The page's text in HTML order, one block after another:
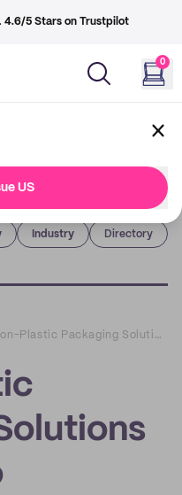
4.6/5 Stars on Trustpilot
0
US
Industry Directory
6 Non-Plastic Packaging Solutions to Switch to